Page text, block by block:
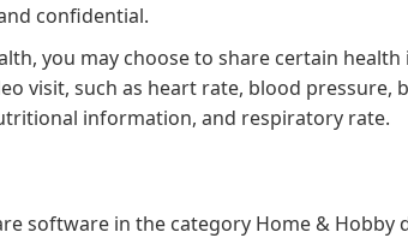
confidential.
you may choose to share certain
visit, such as heart rate, blood pressure,
information, and respiratory rate.
software in the category Home & Hobby